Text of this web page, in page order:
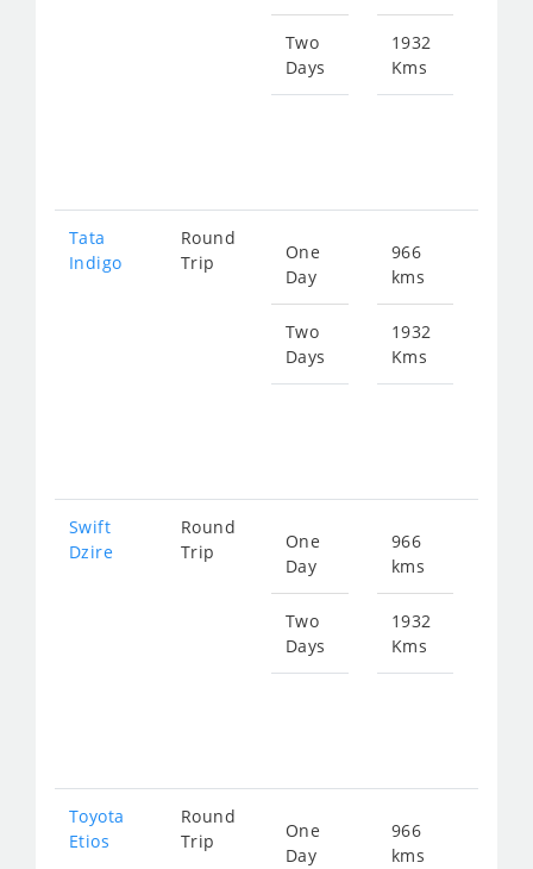
Two
Days
1932
Kms
Tata
Indigo
Round
Trip
One
Day
Two
Days
966
kms
1932
Kms
Swift
Dzire
Round
Trip
One
Day
Two
Days
966
kms
1932
Kms
Toyota
Etios
Round
Trip
One
Day
966
kms